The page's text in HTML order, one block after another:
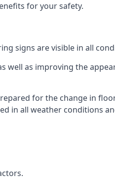
for your safety.
signs are visible in all
well as improving the
for the change in
in all weather conditions